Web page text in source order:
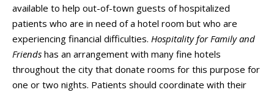
available to help out-of-town guests of hospitalized
patients who are in need of a hotel room but who are
experiencing financial difficulties. Hospitality for Family and
Friends has an arrangement with many fine hotels
throughout the city that donate rooms for this purpose for
one or two nights. Patients should coordinate with their